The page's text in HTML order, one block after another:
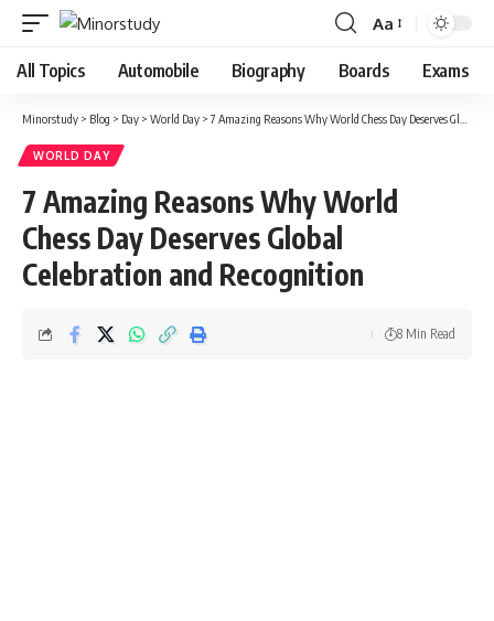
Font
Resizer
Aa
All Topics Automobile Biography Boards Exams
Minorstudy > Blog > Day > World Day >7 Amazing Reasons Why World Chess Day Deserves Global Celebration and Recognition
WORLD DAY
7 Amazing Reasons Why World
Chess Day Deserves Global
Celebration and Recognition
8 Min Read